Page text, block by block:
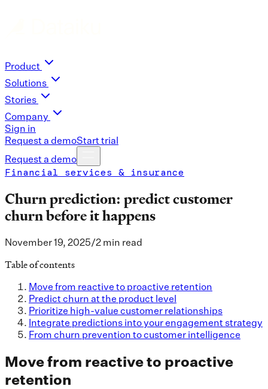
Product
Solutions
Stories
Company
Sign in
Request a demoStart trial
Request a demo
Financial services & insurance
Churn prediction: predict customer
churn before it happens
November 19, 2025/2 min read
Table of contents
Move from reactive to proactive retention
Predict churn at the product level
Prioritize high-value customer relationships
Integrate predictions into your engagement strategy
From churn prevention to customer intelligence
Move from reactive to proactive
retention